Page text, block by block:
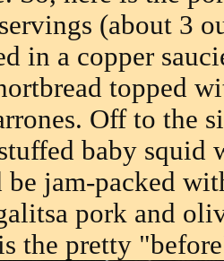
(about 3
in a copper
topped
Off to the
baby squid
be jam-packed
pork and
the pretty